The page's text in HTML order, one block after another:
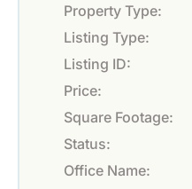
Property Type:
Listing Type:
Listing ID:
Price:
Square Footage:
Status:
Office Name: